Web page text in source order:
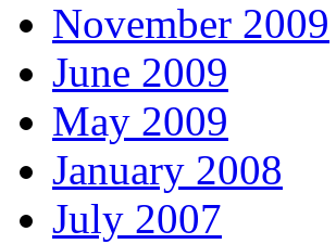
November 2009
June 2009
May 2009
January 2008
July 2007